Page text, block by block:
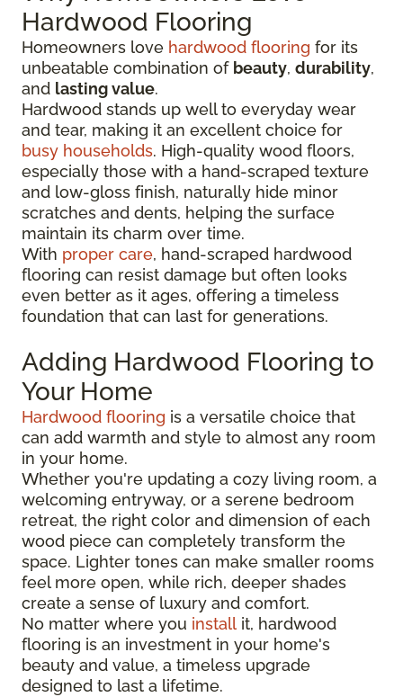
Hardwood Flooring
Homeowners love hardwood flooring for its
unbeatable combination of beauty, durability,
and lasting value.
Hardwood stands up well to everyday wear
and tear, making it an excellent choice for
busy households. High-quality wood floors,
especially those with a hand-scraped texture
and low-gloss finish, naturally hide minor
scratches and dents, helping the surface
maintain its charm over time.
With proper care, hand-scraped hardwood
flooring can resist damage but often looks
even better as it ages, offering a timeless
foundation that can last for generations.
Adding Hardwood Flooring to
Your Home
Hardwood flooring is a versatile choice that
can add warmth and style to almost any room
in your home.
Whether you're updating a cozy living room, a
welcoming entryway, or a serene bedroom
retreat, the right color and dimension of each
wood piece can completely transform the
space. Lighter tones can make smaller rooms
feel more open, while rich, deeper shades
create a sense of luxury and comfort.
No matter where you install it, hardwood
flooring is an investment in your home's
beauty and value, a timeless upgrade
designed to last a lifetime.